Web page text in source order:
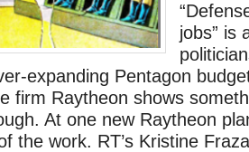
jobs” is
expanding Pentagon
firm Raytheon shows
At one new Raytheon
the work. RT’s Kristine